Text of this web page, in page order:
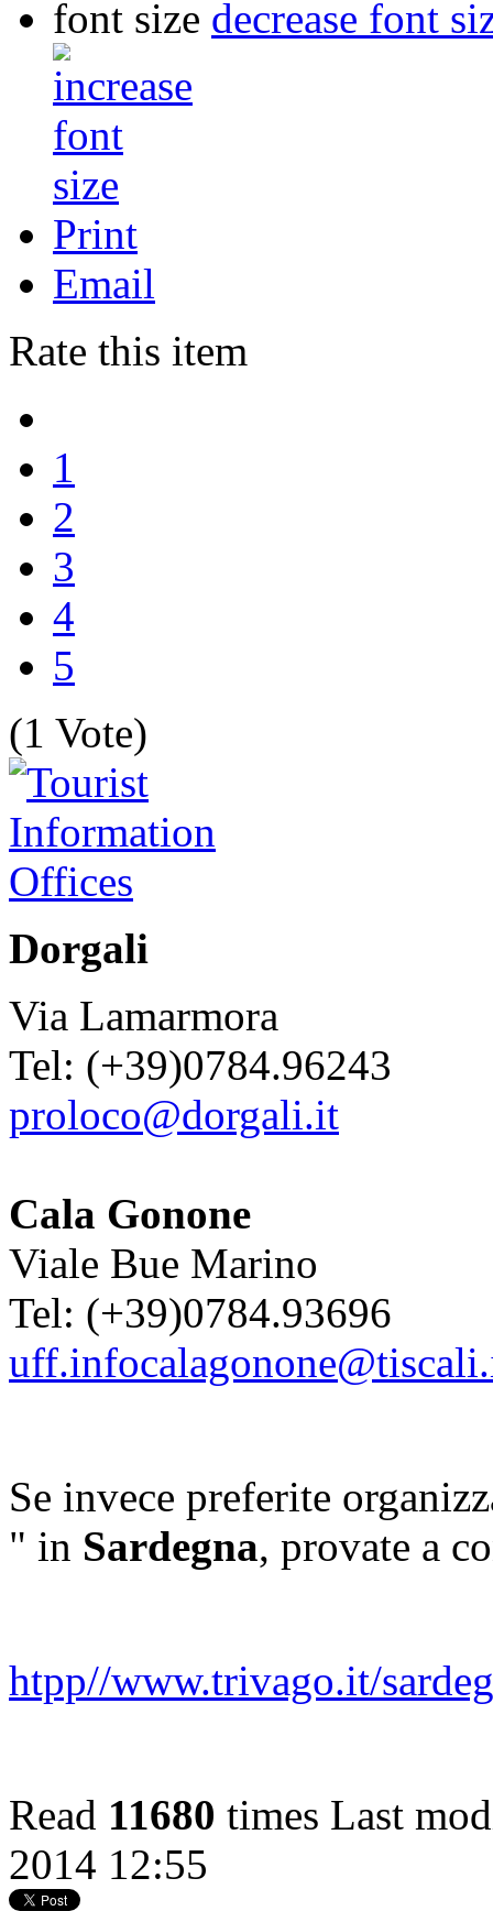
font size decrease font
Print
Email
Rate this item
1
2
3
4
5
(1 Vote)
Dorgali
Via Lamarmora
Tel: (+39)0784.96243
proloco@dorgali.it
Cala Gonone
Viale Bue Marino
Tel: (+39)0784.93696
Se invece preferite
" in Sardegna, provate a
htpp//www.trivago.it/
Read 11680 times Last
2014 12:55